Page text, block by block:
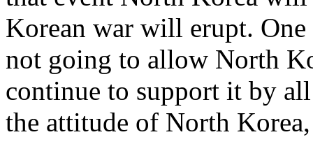
Korean war will erupt.
not going to allow North
continue to support it by
the attitude of North